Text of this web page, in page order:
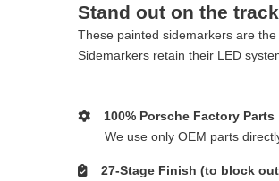
Stand out on the
These painted sidemarkers are
Sidemarkers retain their LED
100% Porsche Factory Parts
We use only OEM parts
27-Stage Finish (to block